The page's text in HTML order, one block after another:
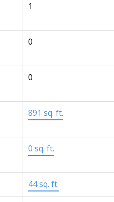
1
0
0
891 sq. ft.
0 sq. ft.
44 sq. ft.